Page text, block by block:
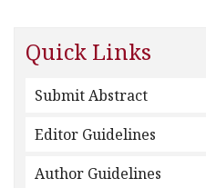
Quick Links
Submit Abstract
Editor Guidelines
Author Guidelines